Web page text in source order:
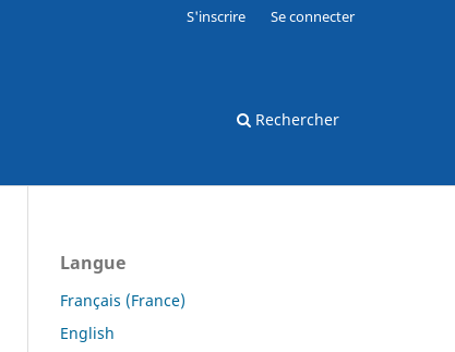
Rechercher
S'inscrire Se connecter
Langue
Français (France)
English